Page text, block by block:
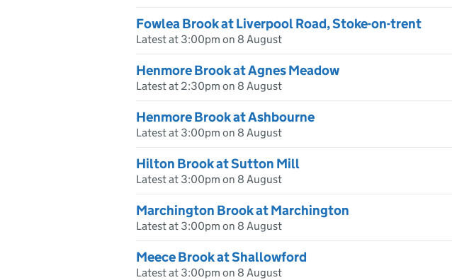
Fowlea Brook at Liverpool Road, Stoke-on-trent
Latest at 3:00pm on 8 August
Henmore Brook at Agnes Meadow
Latest at 2:30pm on 8 August
Henmore Brook at Ashbourne
Latest at 3:00pm on 8 August
Hilton Brook at Sutton Mill
Latest at 3:00pm on 8 August
Marchington Brook at Marchington
Latest at 3:00pm on 8 August
Meece Brook at Shallowford
Latest at 3:00pm on 8 August